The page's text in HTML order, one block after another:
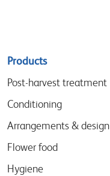
Sitemap
menu
Products
Post-harvest treatment
Conditioning
Arrangements & design
Flower food
Hygiene